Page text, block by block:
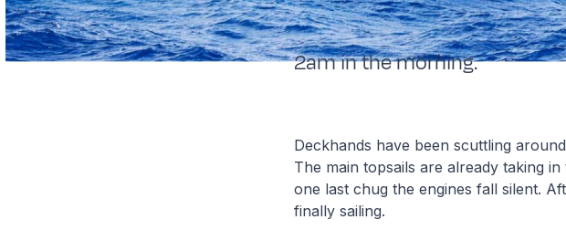
2am in the morning.
Deckhands have been scuttling
The main topsails are already taking
one last chug the engines fall silent.
finally sailing.